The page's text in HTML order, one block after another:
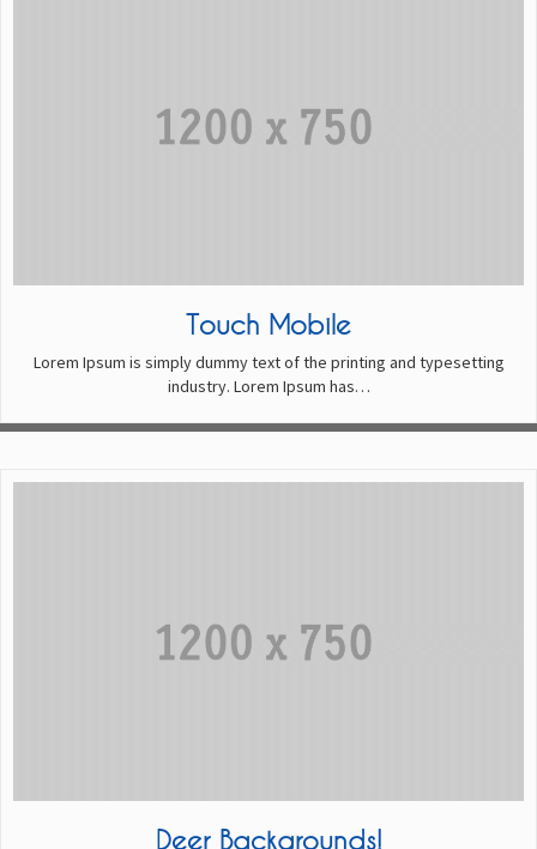
Touch Mobile
Lorem Ipsum is simply dummy text of the printing and typesetting
industry. Lorem Ipsum has…
Deer Backgrounds!